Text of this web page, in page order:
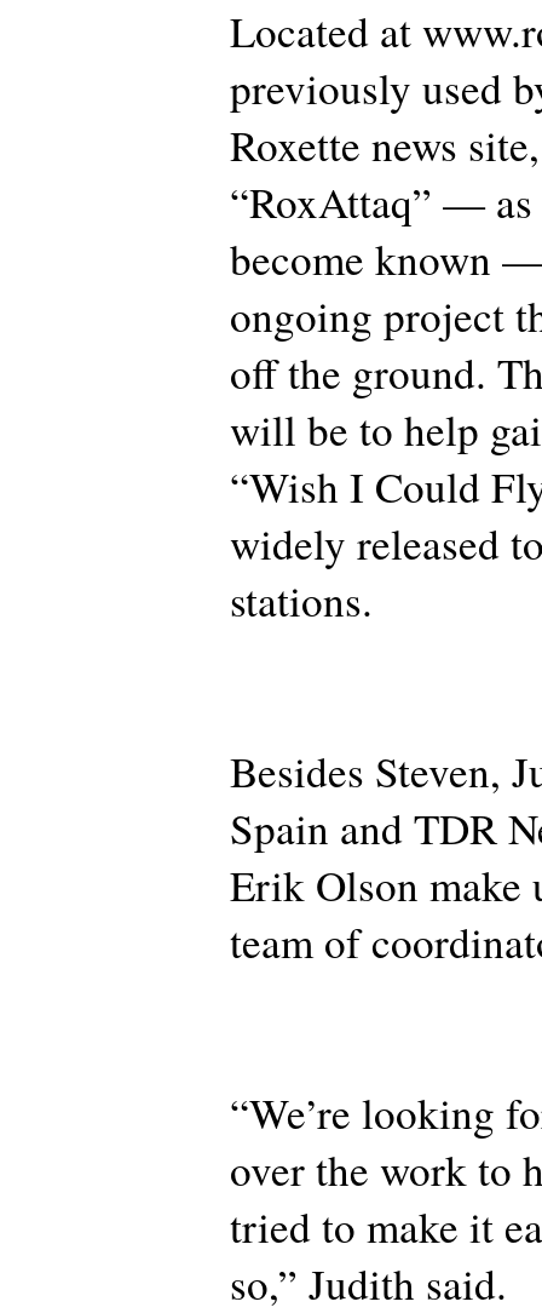
Located at
previously used
Roxette news
“RoxAttaq” — as
become known
ongoing project
off the ground.
will be to help
“Wish I Could
widely released
stations.
Besides Steven,
Spain and TDR
Erik Olson make
team of
“We’re looking
over the work to
tried to make it
so,” Judith said.